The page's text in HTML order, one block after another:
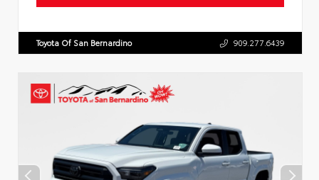
Toyota Of San Bernardino 909.277.6439